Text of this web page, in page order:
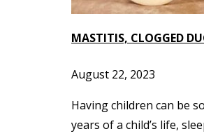
MASTITIS, CLOGGED
August 22, 2023
Having children can be
years of a child’s life,